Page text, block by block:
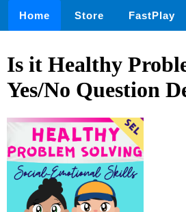
Home Store FastPlay
Is it Healthy
Yes/No Question